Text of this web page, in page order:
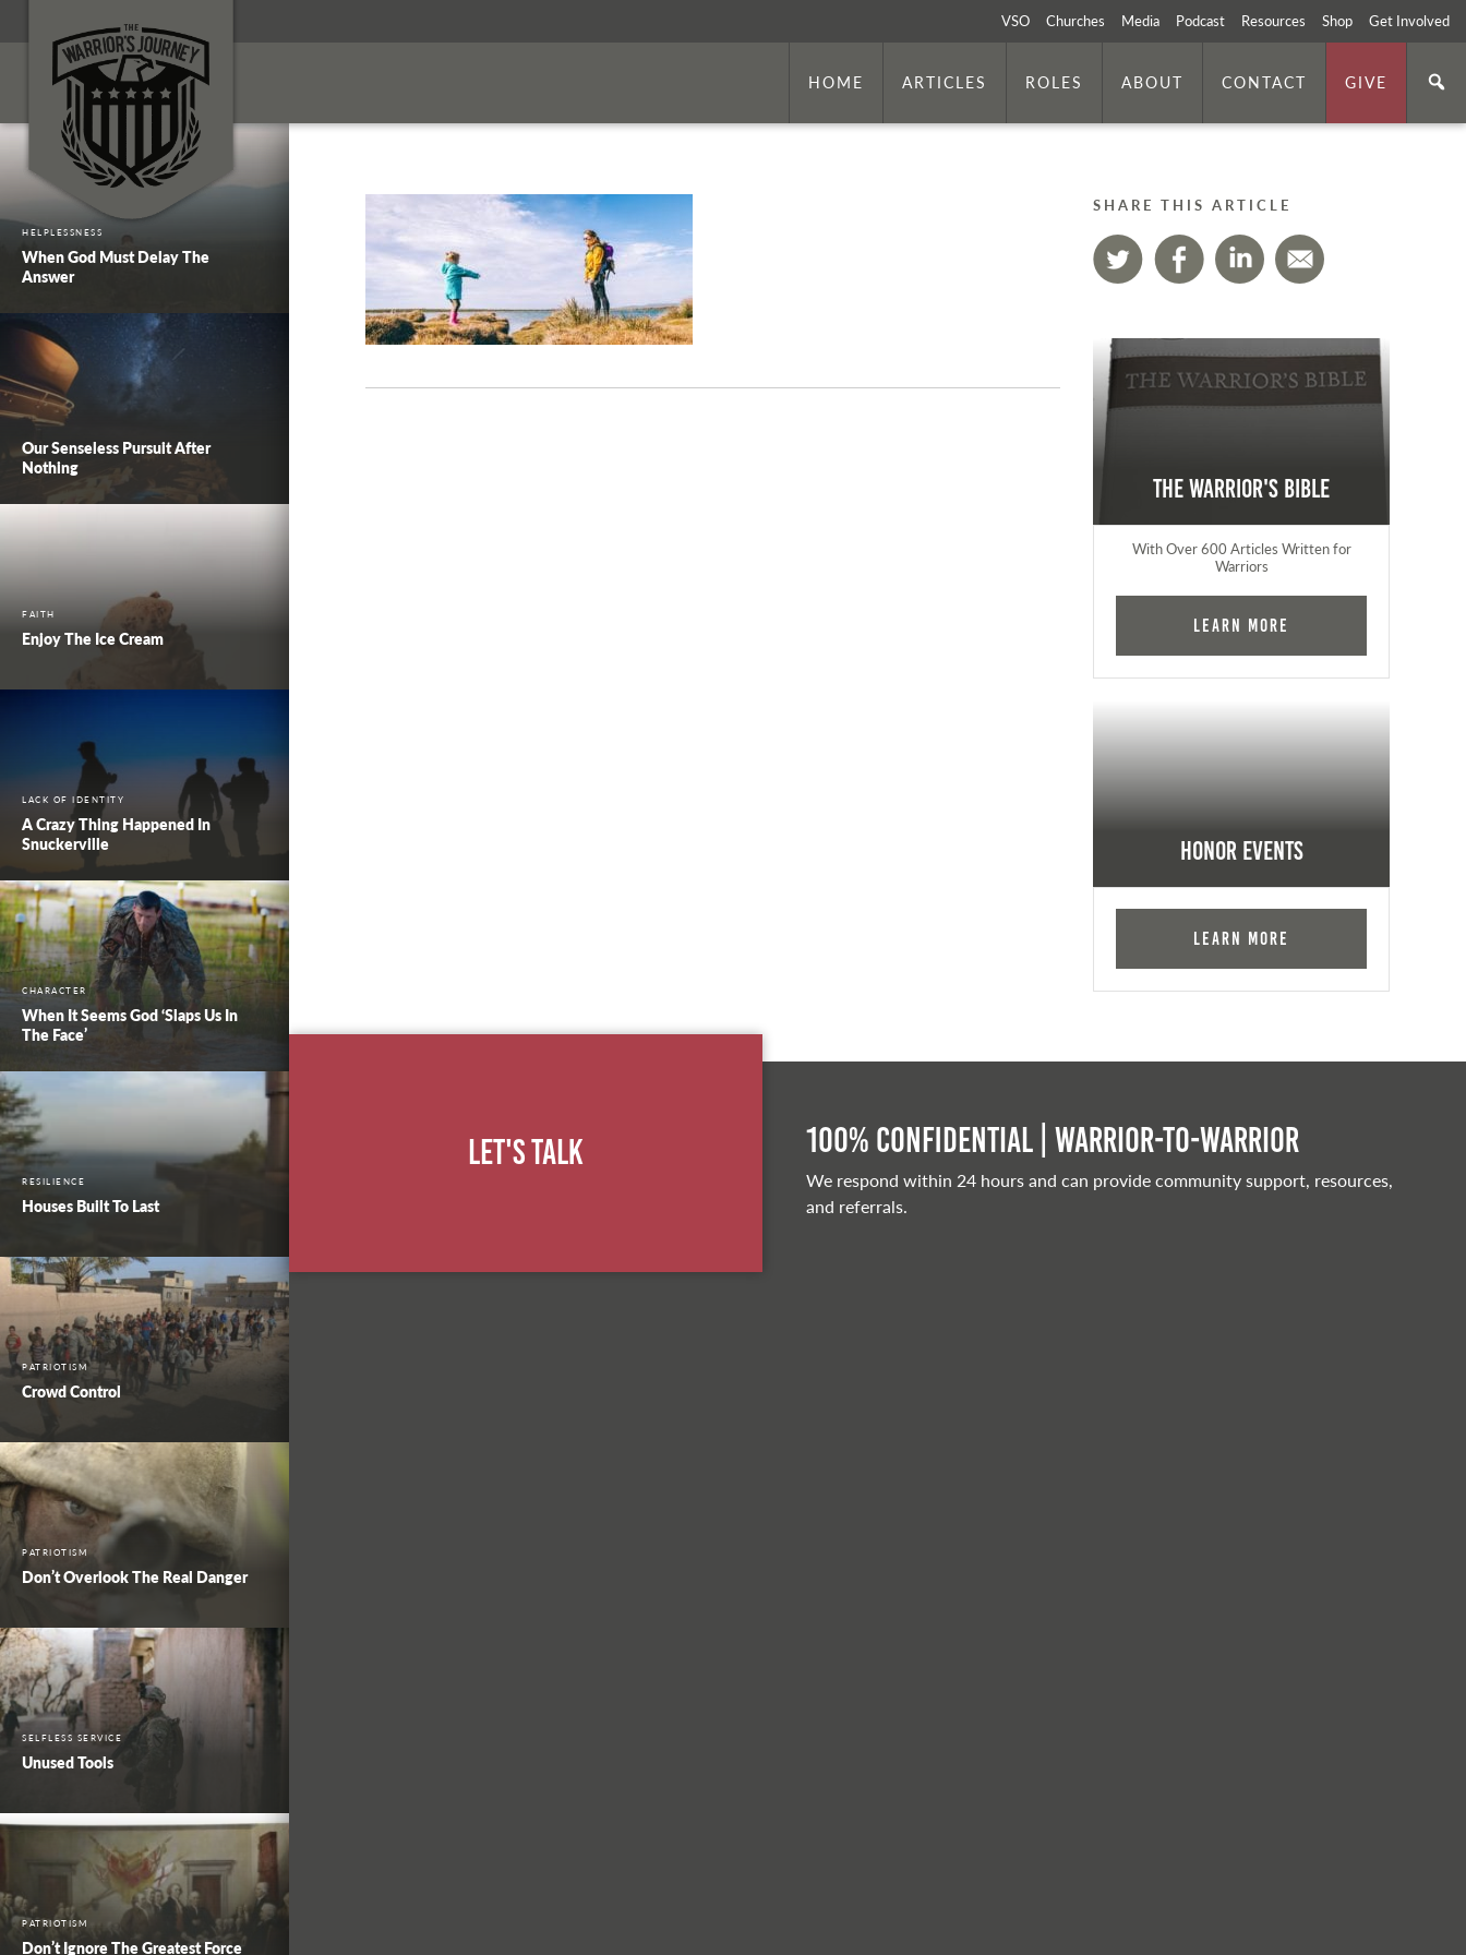
VSO Churches Media Podcast Resources Shop Get Involved
HOME ARTICLES ROLES ABOUT CONTACT GIVE
HELPLESSNESS
When God Must Delay The
Answer
Our Senseless Pursuit After
Nothing
FAITH
Enjoy The Ice Cream
LACK OF IDENTITY
A Crazy Thing Happened In
Snuckerville
CHARACTER
When It Seems God ‘Slaps Us In
The Face’
RESILIENCE
Houses Built To Last
PATRIOTISM
Crowd Control
PATRIOTISM
Don’t Overlook The Real Danger
SELFLESS SERVICE
Unused Tools
PATRIOTISM
Don’t Ignore The Greatest Force
SHARE THIS ARTICLE
The Warrior's Bible
With Over 600 Articles Written for
Warriors
Learn More
Honor Events
Learn More
Let's Talk 100% Confidential | Warrior-to-warrior
We respond within 24 hours and can provide community support, resources,
and referrals.